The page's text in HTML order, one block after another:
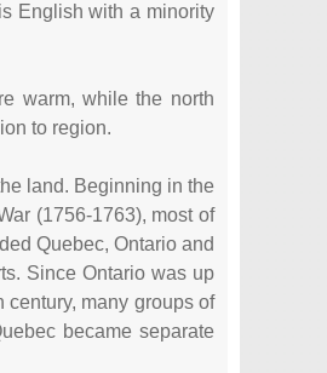
English with a minority
warm, while the north
to region.
land. Beginning in the
(1756-1763), most of
Quebec, Ontario and
Since Ontario was up
many groups of
became separate